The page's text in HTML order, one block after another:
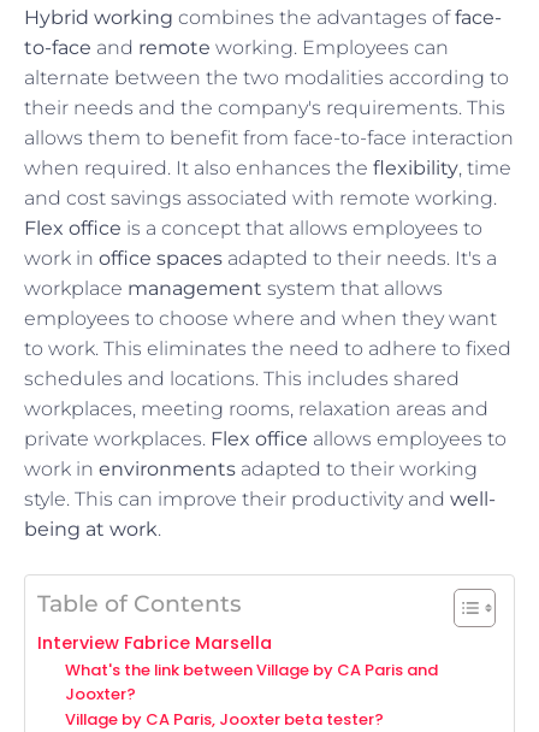
Hybrid working combines the advantages offace-
to-face and remote working. Employees can
alternate between the two modalities according to
their needs and the company's requirements. This
allows them to benefit from face-to-face interaction
when required. It also enhances the flexibility, time
and cost savings associated with remote working.
Flex office is a concept that allows employees to
work in office spaces adapted to their needs. It's a
workplace management system that allows
employees to choose where and when they want
to work. This eliminates the need to adhere to fixed
schedules and locations. This includes shared
workplaces, meeting rooms, relaxation areas and
private workplaces. Flex office allows employees to
work in environments adapted to their working
style. This can improve their productivity and well-
being at work.
Table of Contents
Interview Fabrice Marsella
What's the link between Village by CA Paris and
Jooxter?
Village by CA Paris, Jooxter beta tester?